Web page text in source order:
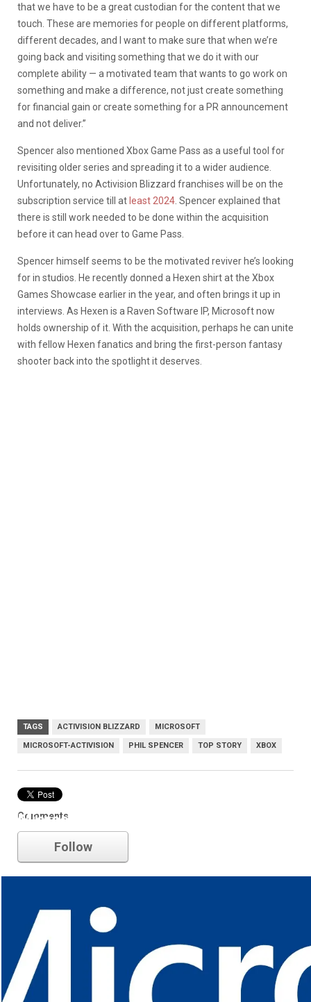
that we have to be a great custodian for the content that we
touch. These are memories for people on different platforms,
different decades, and I want to make sure that when we’re
going back and visiting something that we do it with our
complete ability — a motivated team that wants to go work on
something and make a difference, not just create something
for financial gain or create something for a PR announcement
and not deliver.”
Spencer also mentioned Xbox Game Pass as a useful tool for
revisiting older series and spreading it to a wider audience.
Unfortunately, no Activision Blizzard franchises will be on the
subscription service till at least 2024 . Spencer explained that
there is still work needed to be done within the acquisition
before it can head over to Game Pass.
Spencer himself seems to be the motivated reviver he’s looking
for in studios. He recently donned a Hexen shirt at the Xbox
Games Showcase earlier in the year, and often brings it up in
interviews. As Hexen is a Raven Software IP, Microsoft now
holds ownership of it. With the acquisition, perhaps he can unite
with fellow Hexen fanatics and bring the first-person fantasy
shooter back into the spotlight it deserves.
TAGS ACTIVISION BLIZZARD MICROSOFT
MICROSOFT-ACTIVISION PHIL SPENCER TOP STORY XBOX
Comments
Microsoft
Follow